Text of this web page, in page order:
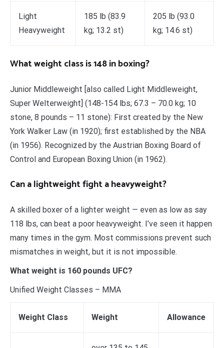
Light
Heavyweight
185 lb (83.9
kg; 13.2 st)
205 lb (93.0
kg; 14.6 st)
What weight class is 148 in boxing?
Junior Middleweight [also called Light Middleweight,
Super Welterweight] (148-154 lbs; 67.3 – 70.0 kg; 10
stone, 8 pounds – 11 stone): First created by the New
York Walker Law (in 1920); first established by the NBA
(in 1956). Recognized by the Austrian Boxing Board of
Control and European Boxing Union (in 1962).
Can a lightweight fight a heavyweight?
A skilled boxer of a lighter weight — even as low as say
118 lbs, can beat a poor heavyweight. I’ve seen it happen
many times in the gym. Most commissions prevent such
mismatches in weight, but it is not impossible.
What weight is 160 pounds UFC?
Unified Weight Classes – MMA
Weight Class Weight Allowance